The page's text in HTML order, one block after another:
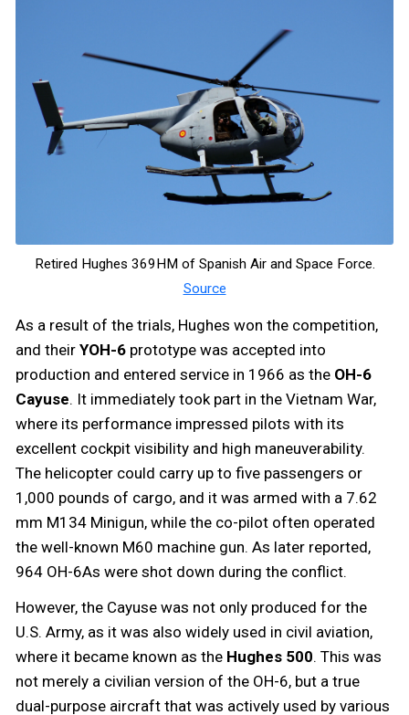
Retired Hughes 369HM of Spanish Air and Space Force.
Source
As a result of the trials, Hughes won the competition,
and their YOH-6 prototype was accepted into
production and entered service in 1966 as the OH-6
Cayuse. It immediately took part in the Vietnam War,
where its performance impressed pilots with its
excellent cockpit visibility and high maneuverability.
The helicopter could carry up to five passengers or
1,000 pounds of cargo, and it was armed with a 7.62
mm M134 Minigun, while the co-pilot often operated
the well-known M60 machine gun. As later reported,
964 OH-6As were shot down during the conflict.
However, the Cayuse was not only produced for the
U.S. Army, as it was also widely used in civil aviation,
where it became known as the Hughes 500. This was
not merely a civilian version of the OH-6, but a true
dual-purpose aircraft that was actively used by various